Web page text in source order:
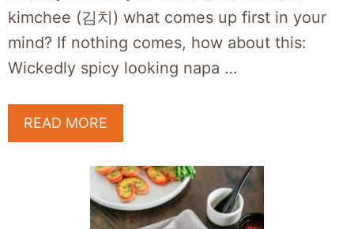
kimchee (김치) what comes up first in your
mind? If nothing comes, how about this:
Wickedly spicy looking napa …
READ MORE